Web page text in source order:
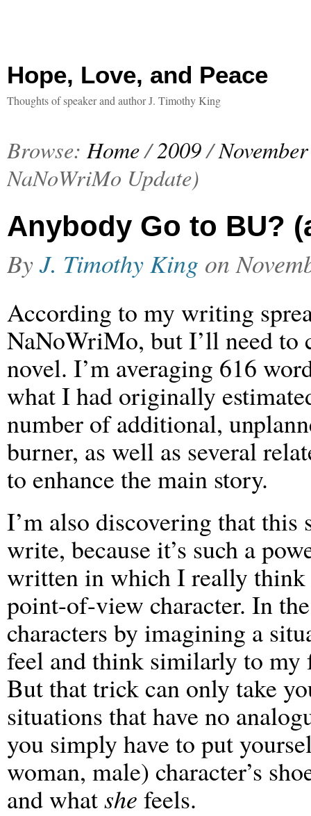
Hope, Love, and Peace
Thoughts of speaker and author J. Timothy King
Browse: Home/2009/November
NaNoWriMo Update)
Anybody Go to BU?
ByJ. Timothy King on
According to my writing
NaNoWriMo, but I’ll need to
novel. I’m averaging 616
what I had originally
number of additional,
burner, as well as several
to enhance the main story.
I’m also discovering that
write, because it’s such a
written in which I really
point-of-view character. In
characters by imagining a
feel and think similarly to my
But that trick can only take
situations that have no
you simply have to put
woman, male) character’s
and whatshe feels.